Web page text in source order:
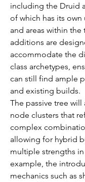
including the Druid
of which has its
and areas within the
additions are
accommodate the
class archetypes,
can still find ample
and existing builds.
The passive tree
node clusters that
complex
allowing for hybrid
multiple strengths
example, the
mechanics such as